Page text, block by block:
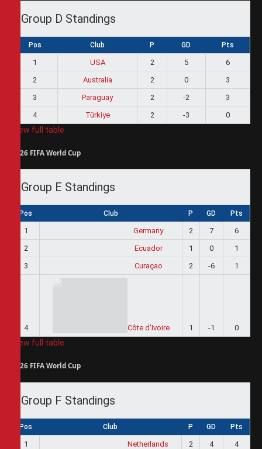
Group D Standings
Pos Club P GD Pts
1 USA 2 5
6
2
Australia 2 0
3
3
Paraguay 2 -2
3
4
Türkiye 2 -3 0
View full table
2026 FIFA World Cup
Group E Standings
Pos Club P GD Pts
1 Germany 2 7
6
2
Ecuador 1 0
1
3
Curaçao 2 -6 1
4 Côte d'Ivoire 1 -1 0
View full table
2026 FIFA World Cup
Group F Standings
Pos Club P GD Pts
1 Netherlands 2 4
4